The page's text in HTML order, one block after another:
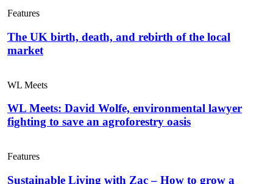
Features
The UK birth, death, and rebirth of the local
market
WL Meets
WL Meets: David Wolfe, environmental lawyer
fighting to save an agroforestry oasis
Features
Sustainable Living with Zac – How to grow a